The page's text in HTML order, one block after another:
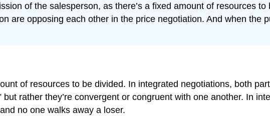
of the salesperson, as there’s a fixed amount of resources
are opposing each other in the price negotiation. And when the
of resources to be divided. In integrated negotiations, both
but rather they’re convergent or congruent with one another. In
no one walks away a loser.